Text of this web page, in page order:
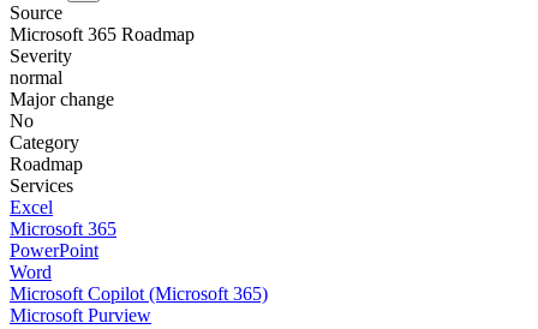
Source
Microsoft 365 Roadmap
Severity
normal
Major change
No
Category
Roadmap
Services
Excel
Microsoft 365
PowerPoint
Word
Microsoft Copilot (Microsoft 365)
Microsoft Purview